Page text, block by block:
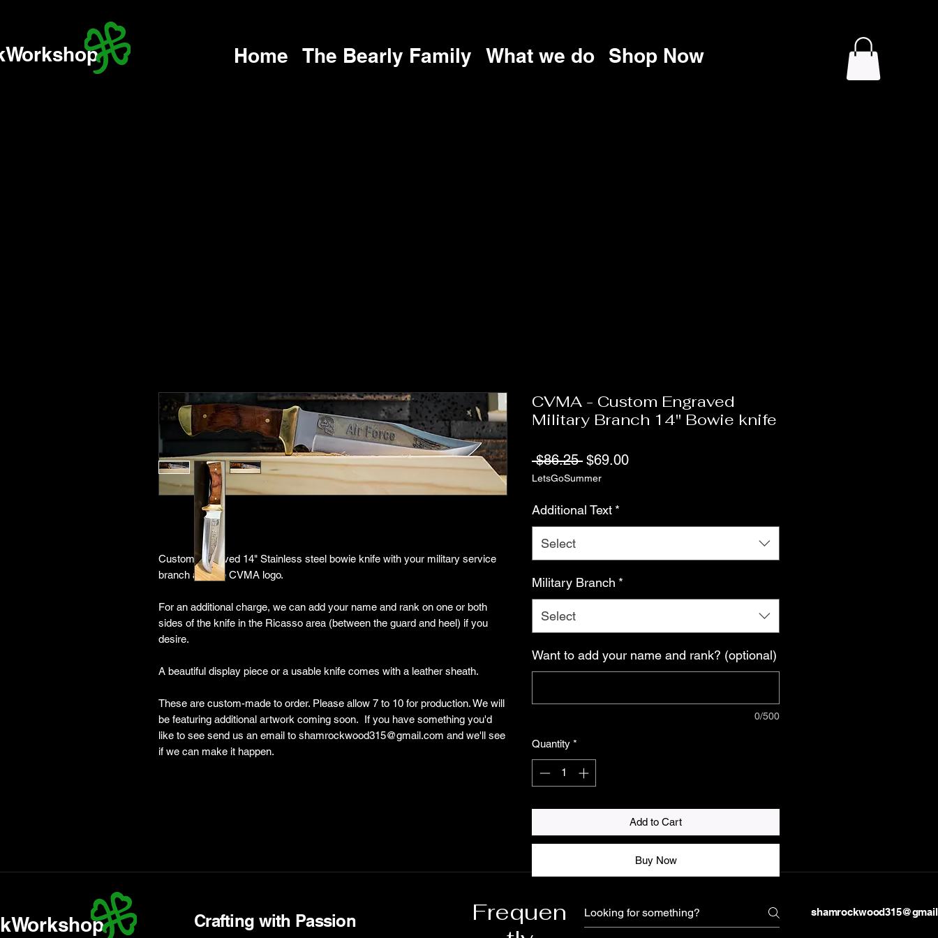
Home The Bearly Family What we do Shop Now
Custom engraved 14" Stainless steel bowie knife with your military service
branch and the CVMA logo.
For an additional charge, we can add your name and rank on one or both
sides of the knife in the Ricasso area (between the guard and heel) if you
desire.
A beautiful display piece or a usable knife comes with a leather sheath.
These are custom-made to order. Please allow 7 to 10 for production. We will
be featuring additional artwork coming soon. If you have something you'd
like to see send us an email to shamrockwood315@gmail.com and we'll see
if we can make it happen.
CVMA - Custom Engraved
Military Branch 14" Bowie knife
$86.25 Regular
Price
$69.00Sale
LetsGoSummer
Additional Text *
Select
Military Branch *
Select
Want to add your name and rank? (optional)
0/500
Quantity *
Add to Cart
Buy Now
Crafting with Passion
Frequen